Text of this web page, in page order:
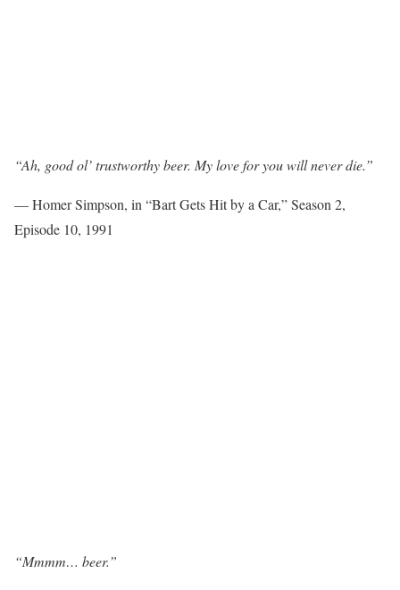
“Ah, good ol’ trustworthy beer. My love for you will never die.”
— Homer Simpson, in “Bart Gets Hit by a Car,” Season 2,
Episode 10, 1991
“Mmmm… beer.”